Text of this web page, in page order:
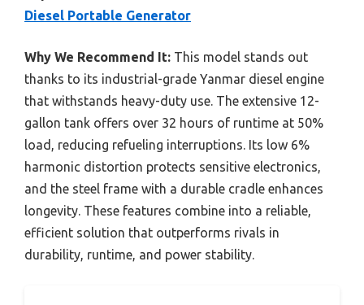
Diesel Portable Generator
Why We Recommend It: This model stands out
thanks to its industrial-grade Yanmar diesel engine
that withstands heavy-duty use. The extensive 12-
gallon tank offers over 32 hours of runtime at 50%
load, reducing refueling interruptions. Its low 6%
harmonic distortion protects sensitive electronics,
and the steel frame with a durable cradle enhances
longevity. These features combine into a reliable,
efficient solution that outperforms rivals in
durability, runtime, and power stability.